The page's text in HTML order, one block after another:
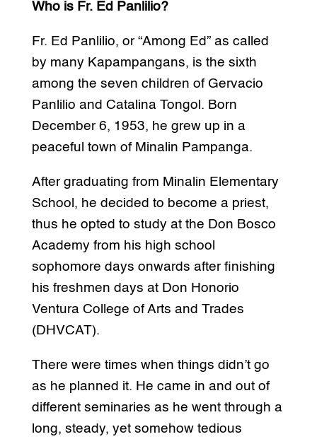
Who is Fr. Ed Panlilio?
Fr. Ed Panlilio, or “Among Ed” as called
by many Kapampangans, is the sixth
among the seven children of Gervacio
Panlilio and Catalina Tongol. Born
December 6, 1953, he grew up in a
peaceful town of Minalin Pampanga.
After graduating from Minalin Elementary
School, he decided to become a priest,
thus he opted to study at the Don Bosco
Academy from his high school
sophomore days onwards after finishing
his freshmen days at Don Honorio
Ventura College of Arts and Trades
(DHVCAT).
There were times when things didn’t go
as he planned it. He came in and out of
different seminaries as he went through a
long, steady, yet somehow tedious